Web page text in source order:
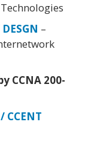
–
CCNA 200-
CCENT